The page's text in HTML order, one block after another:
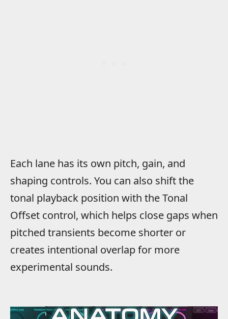
Each lane has its own pitch, gain, and
shaping controls. You can also shift the
tonal playback position with the Tonal
Offset control, which helps close gaps when
pitched transients become shorter or
creates intentional overlap for more
experimental sounds.